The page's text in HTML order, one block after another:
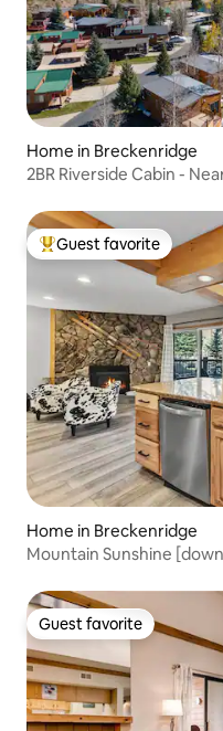
Home in Breckenridge
2BR Riverside Cabin -
Top guest favorite
Guest favorite
Home in Breckenridge
Mountain Sunshine
Guest favorite
Guest favorite